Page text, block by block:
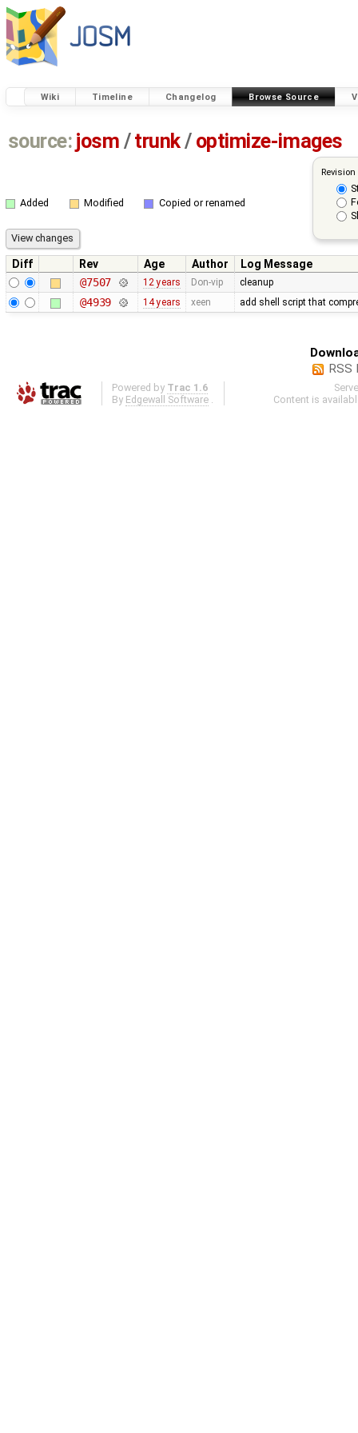
Wiki Timeline Changelog Browse Source
source: josm / trunk/ optimize-images
Added Modified Copied or renamed
Diff Rev Age Author
Log Message
@7507
12 years Don-vip cleanup
@4939 14 years xeen add shell script that
RSS
Powered by Trac 1.6
By Edgewall Software
Content is